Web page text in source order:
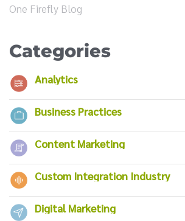
One Firefly Blog
Categories
Analytics
Business Practices
Content Marketing
Custom Integration Industry
Digital Marketing